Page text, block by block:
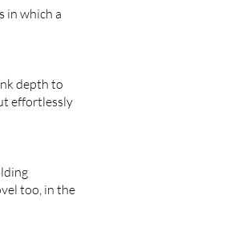
in which a
depth to
effortlessly
too, in the